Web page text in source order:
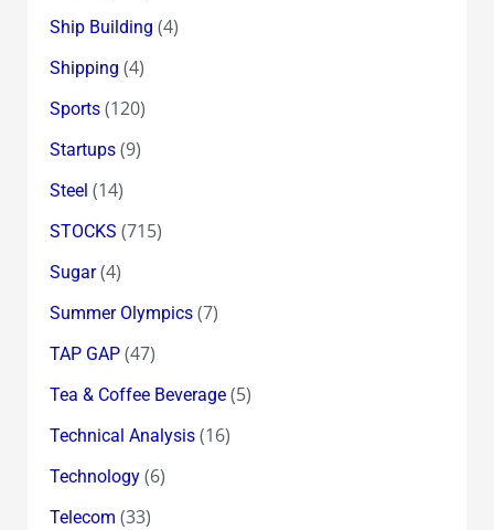
Ship Building (4)
Shipping (4)
Sports(120)
Startups(9)
Steel (14)
STOCKS (715)
Sugar(4)
Summer Olympics(7)
TAP GAP(47)
Tea & Coffee Beverage(5)
Technical Analysis(16)
Technology(6)
Telecom (33)